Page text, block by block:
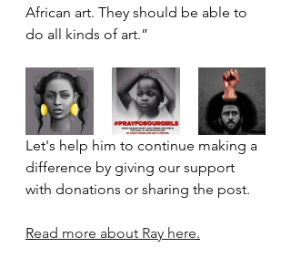
African art. They should be able to
do all kinds of art.”
Let's help him to continue making a
difference by giving our support
with donations or sharing the post.
Read more about Ray here.